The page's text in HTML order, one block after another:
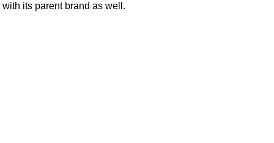
with its parent brand as well.